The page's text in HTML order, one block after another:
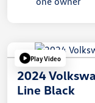
Play Video
2024
Line Black